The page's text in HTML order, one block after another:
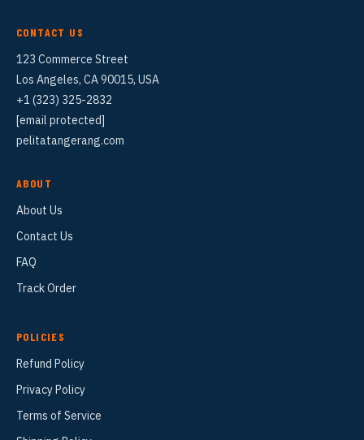
CONTACT US
123 Commerce Street
Los Angeles, CA 90015, USA
+1 (323) 325-2832
[email protected]
pelitatangerang.com
ABOUT
About Us
Contact Us
FAQ
Track Order
POLICIES
Refund Policy
Privacy Policy
Terms of Service